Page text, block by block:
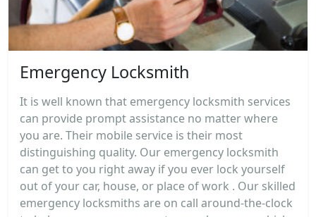
Emergency Locksmith
It is well known that emergency locksmith services
can provide prompt assistance no matter where
you are. Their mobile service is their most
distinguishing quality. Our emergency locksmith
can get to you right away if you ever lock yourself
out of your car, house, or place of work . Our skilled
emergency locksmiths are on call around-the-clock